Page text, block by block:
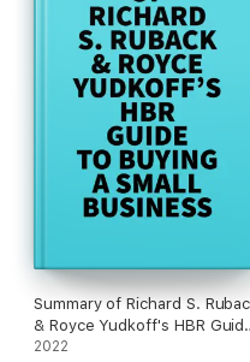
Summary of Richard S.
& Royce Yudkoff's HBR
to Buying a Small Business
2022